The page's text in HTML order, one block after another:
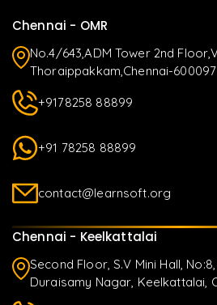
Chennai - OMR
No.4/643,ADM Tower 2nd
Thoraippakkam,Chennai-600097
+9178258 88899
+91 78258 88899
contact@learnsoft.org
Chennai - Keelkattalai
Second Floor, S.V Mini Hall,
Duraisamy Nagar, Keelkattalai,